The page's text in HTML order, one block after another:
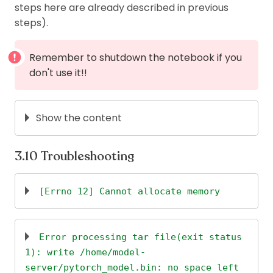
and also cmd + C .
check
). You can use
sudo -
to change to this user.
steps here are already described in previous
steps).
Remember to shutdown the notebook if you
don't use it!!
Show the content
sudo apt update
# You have to use below line to install zsh
# The terminal on workbench doesn't allow to do
gcloud compute ssh --project <project-id> --zone
# Change user's password
Troubleshooting
[Errno 12] Cannot allocate memory
👉reference to this solution
sudo swapon -s
Error processing tar file(exit status
1): write /home/model-
server/pytorch_model.bin: no space left